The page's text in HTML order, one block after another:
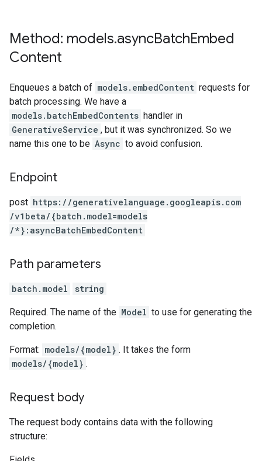
Method: models.asyncBatchEmbed
Content
Enqueues a batch of models.embedContent requests for
batch processing. We have a
models.batchEmbedContents handler in
GenerativeService , but it was synchronized. So we
name this one to be Async to avoid confusion.
Endpoint
post https: / /generativelanguage.googleapis.com
/v1beta/{batch.model=models
/*}:asyncBatchEmbedContent
Path parameters
batch.model string
Required. The name of the Model to use for generating the
completion.
Format: models/{model} . It takes the form
models/{model} .
Request body
The request body contains data with the following
structure: